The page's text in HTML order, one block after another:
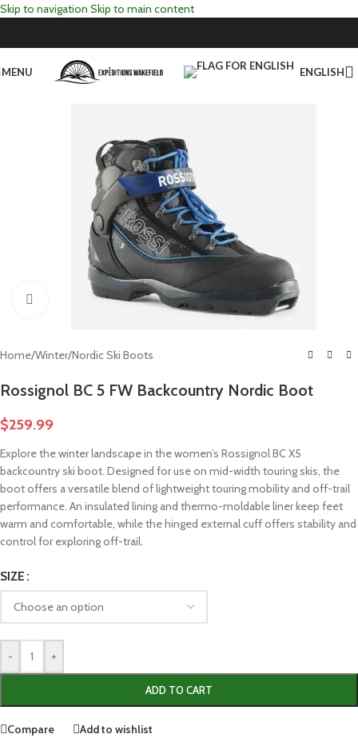
Skip to navigation Skip to main content
MENU ENGLISH
Click to enlarge
Home/Winter/Nordic Ski Boots
Rossignol BC 5 FW Backcountry Nordic Boot
$259.99
Explore the winter landscape in the women’s Rossignol BC X5
backcountry ski boot. Designed for use on mid-width touring skis, the
boot offers a versatile blend of lightweight touring mobility and off-trail
performance. An insulated lining and thermo-moldable liner keep feet
warm and comfortable, while the hinged external cuff offers stability and
control for exploring off-trail.
SIZE
- +
ADD TO CART
Compare Add to wishlist